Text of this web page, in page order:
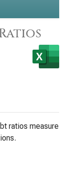
ratios measure